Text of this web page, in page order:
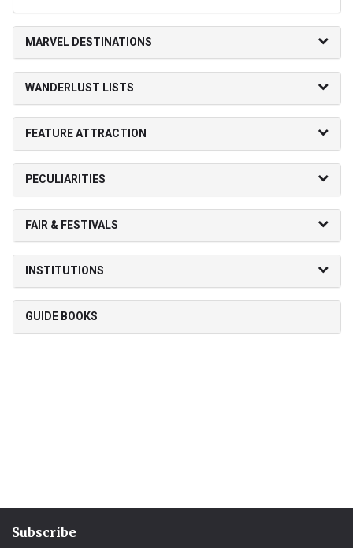
MARVEL DESTINATIONS
WANDERLUST LISTS
FEATURE ATTRACTION
PECULIARITIES
FAIR & FESTIVALS
INSTITUTIONS
GUIDE BOOKS
Subscribe